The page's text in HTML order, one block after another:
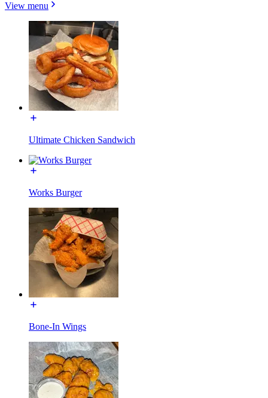
View menu
Ultimate Chicken Sandwich
Works Burger
Bone-In Wings